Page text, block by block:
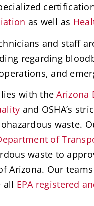
as well as
and staff
regarding
and
with theArizona
and OSHA’s
waste.
of
waste to
Arizona. Our
all EPA registered